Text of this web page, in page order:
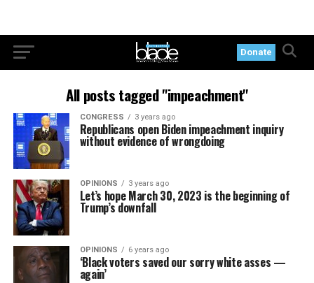
Donate
All posts tagged "impeachment"
CONGRESS 3 years ago
Republicans open Biden impeachment inquiry
without evidence of wrongdoing
OPINIONS 3 years ago
Let’s hope March 30, 2023 is the beginning of
Trump’s downfall
OPINIONS 6 years ago
‘Black voters saved our sorry white asses —
again’